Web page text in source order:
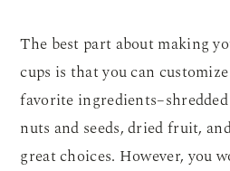
The best part about making
cups is that you can
favorite
nuts and seeds, dried fruit,
great choices. However, you